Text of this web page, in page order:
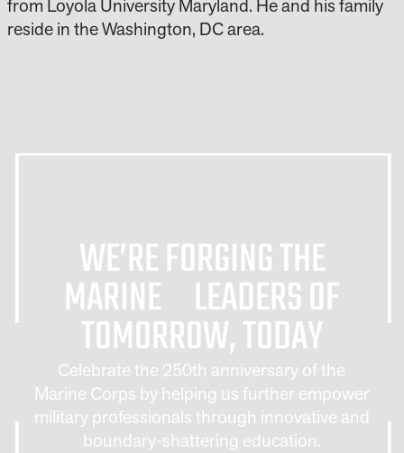
from Loyola University Maryland. He and his family
reside in the Washington, DC area.
WE’RE FORGING THE
MARINE LEADERS OF
TOMORROW, TODAY
Celebrate the 250th anniversary of the
Marine Corps by helping us further empower
military professionals through innovative and
boundary-shattering education.